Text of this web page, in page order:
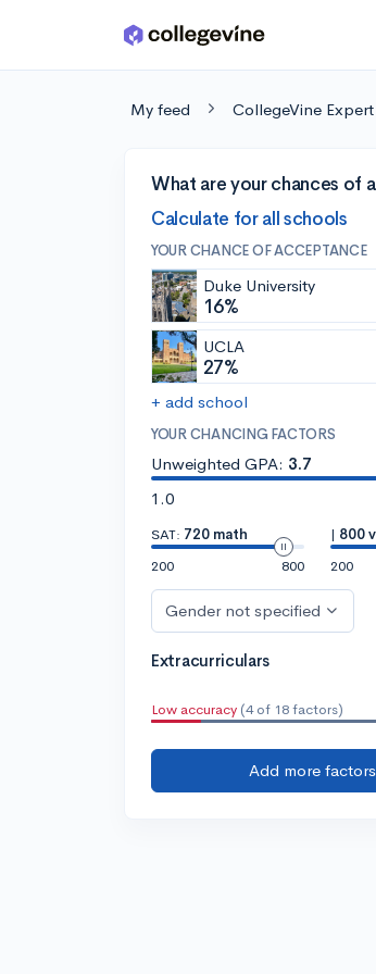
Skip to main content
My feed CollegeVine Expert
What are your chances of
Calculate for all schools
YOUR CHANCE OF ACCEPTANCE
Duke University
16%
UCLA
27%
+ add school
YOUR CHANCING FACTORS
Unweighted GPA: 3.7
1.0
SAT: 720 math
200
800
| 800
200
Gender not specified
Extracurriculars
Low accuracy (4 of 18 factors)
Add more factors